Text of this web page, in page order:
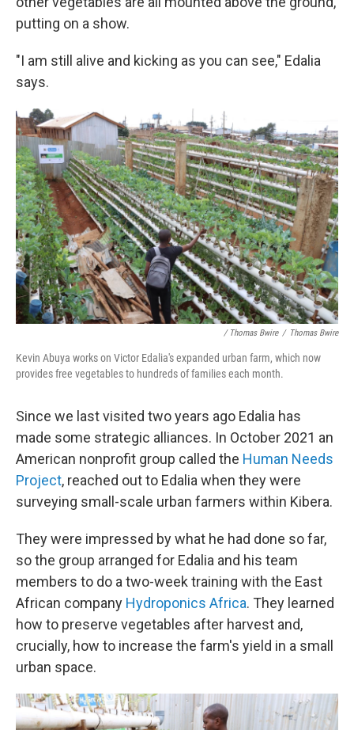
putting on a show.
"I am still alive and kicking as you can see," Edalia
says.
/ Thomas Bwire / Thomas Bwire
Kevin Abuya works on Victor Edalia's expanded urban farm, which now
provides free vegetables to hundreds of families each month.
Since we last visited two years ago Edalia has
made some strategic alliances. In October 2021 an
American nonprofit group called the Human Needs
Project, reached out to Edalia when they were
surveying small-scale urban farmers within Kibera.
They were impressed by what he had done so far,
so the group arranged for Edalia and his team
members to do a two-week training with the East
African company Hydroponics Africa. They learned
how to preserve vegetables after harvest and,
crucially, how to increase the farm's yield in a small
urban space.